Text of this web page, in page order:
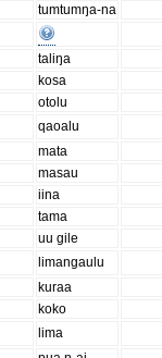
tumtumŋa-na
taliŋa
kosa
otolu
qaoalu
mata
masau
iina
tama
uu gile
limangaulu
kuraa
koko
lima